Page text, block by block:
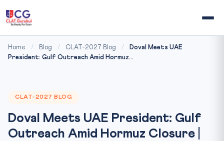
Home / Blog / CLAT-2027 Blog /
Doval Meets UAE
President: Gulf Outreach Amid Hormuz...
CLAT-2027 BLOG
Doval Meets UAE President: Gulf
Outreach Amid Hormuz Closure |